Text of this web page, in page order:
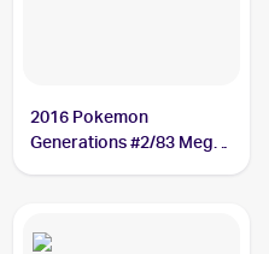
2016 Pokemon
Generations #2/83 Mega